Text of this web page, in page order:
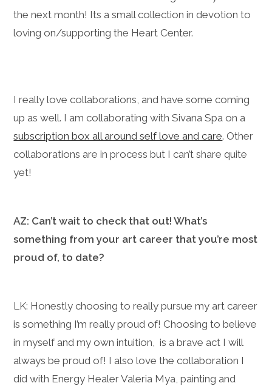
the next month! Its a small collection in devotion to
loving on/supporting the Heart Center.
I really love collaborations, and have some coming
up as well. I am collaborating with Sivana Spa on a
subscription box all around self love and care. Other
collaborations are in process but I can’t share quite
yet!
AZ: Can’t wait to check that out! What’s
something from your art career that you’re most
proud of, to date?
LK: Honestly choosing to really pursue my art career
is something I’m really proud of! Choosing to believe
in myself and my own intuition, is a brave act I will
always be proud of! I also love the collaboration I
did with Energy Healer Valeria Mya, painting and